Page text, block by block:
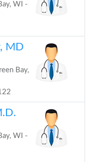
WI -
MD
Bay,
WI -